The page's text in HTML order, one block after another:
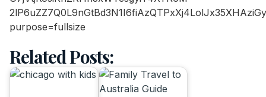
Related Posts: